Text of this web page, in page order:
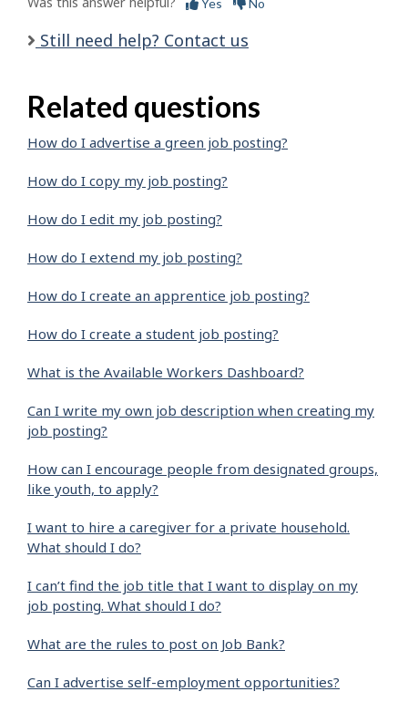
Yes No
Still need help? Contact us
Related questions
How do I advertise a green job posting?
How do I copy my job posting?
How do I edit my job posting?
How do I extend my job posting?
How do I create an apprentice job posting?
How do I create a student job posting?
What is the Available Workers Dashboard?
Can I write my own job description when creating my
job posting?
How can I encourage people from designated groups,
like youth, to apply?
I want to hire a caregiver for a private household.
What should I do?
I can’t find the job title that I want to display on my
job posting. What should I do?
What are the rules to post on Job Bank?
Can I advertise self-employment opportunities?